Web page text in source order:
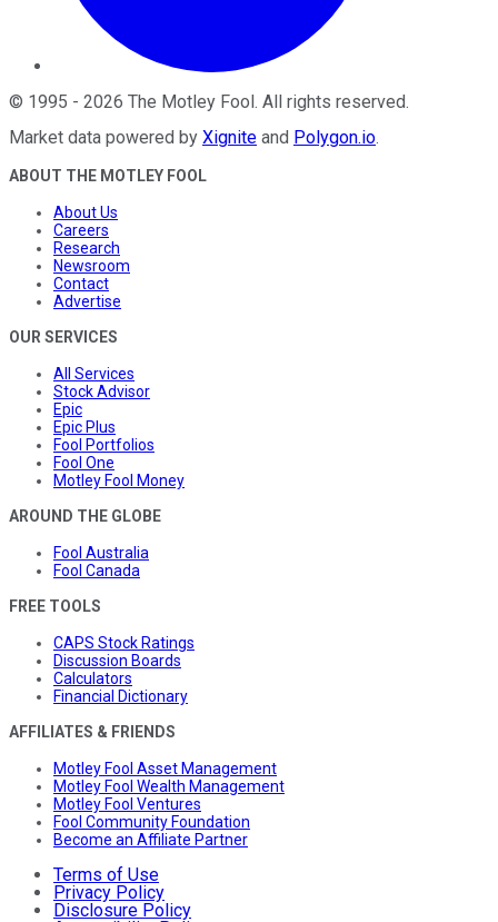
© 1995 - 2026 The Motley Fool . All rights reserved.
Market data powered by Xignite and Polygon.io.
ABOUT THE MOTLEY FOOL
About Us
Careers
Research
Newsroom
Contact
Advertise
OUR SERVICES
All Services
Stock Advisor
Epic
Epic Plus
Fool Portfolios
Fool One
Motley Fool Money
AROUND THE GLOBE
Fool Australia
Fool Canada
FREE TOOLS
CAPS Stock Ratings
Discussion Boards
Calculators
Financial Dictionary
AFFILIATES & FRIENDS
Motley Fool Asset Management
Motley Fool Wealth Management
Motley Fool Ventures
Fool Community Foundation
Become an Affiliate Partner
Terms of Use
Privacy Policy
Disclosure Policy